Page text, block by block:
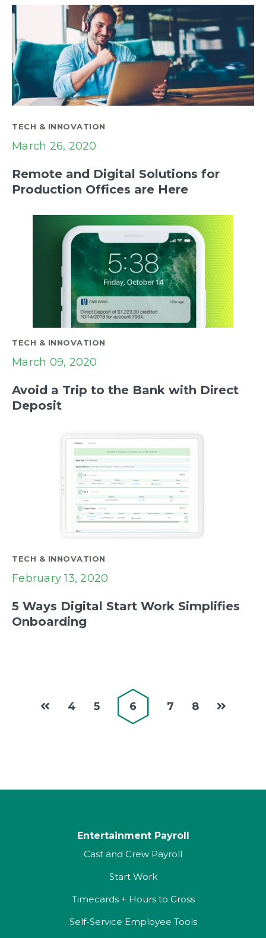
TECH & INNOVATION
March 26, 2020
Remote and Digital Solutions for
Production Offices are Here
TECH & INNOVATION
March 09, 2020
Avoid a Trip to the Bank with Direct
Deposit
TECH & INNOVATION
February 13, 2020
5 Ways Digital Start Work Simplifies
Onboarding
4 5 6 7 8
Entertainment Payroll
Cast and Crew Payroll
Start Work
Timecards + Hours to Gross
Self-Service Employee Tools